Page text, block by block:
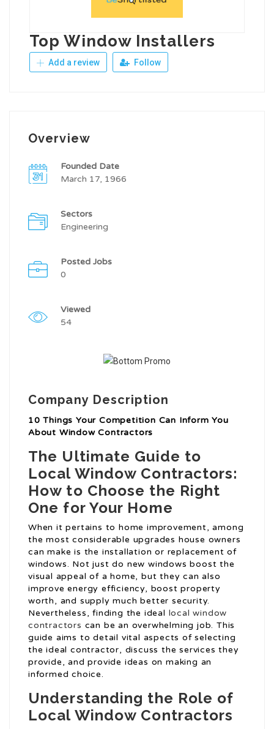
Top Window Installers
Add a review Follow
Overview
Founded Date
March 17, 1966
Sectors
Engineering
Posted Jobs
0
Viewed
54
Company Description
10 Things Your Competition Can Inform You
About Window Contractors
The Ultimate Guide to
Local Window Contractors:
How to Choose the Right
One for Your Home
When it pertains to home improvement, among
the most considerable upgrades house owners
can make is the installation or replacement of
windows. Not just do new windows boost the
visual appeal of a home, but they can also
improve energy efficiency, boost property
worth, and supply much better security.
Nevertheless, finding the ideal local window
contractors can be an overwhelming job. This
guide aims to detail vital aspects of selecting
the ideal contractor, discuss the services they
provide, and provide ideas on making an
informed choice.
Understanding the Role of
Local Window Contractors